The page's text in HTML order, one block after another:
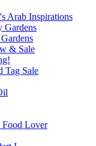
Arab Inspirations
Gardens
& Sale
Tag Sale
Food Lover